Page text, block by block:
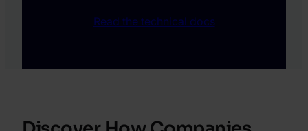
Read the technical docs